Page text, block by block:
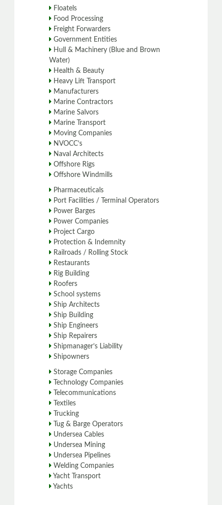
Floatels
Food Processing
Freight Forwarders
Government Entities
Hull & Machinery (Blue and Brown
Water)
Health & Beauty
Heavy Lift Transport
Manufacturers
Marine Contractors
Marine Salvors
Marine Transport
Moving Companies
NVOCC’s
Naval Architects
Offshore Rigs
Offshore Windmills
Pharmaceuticals
Port Facilities / Terminal Operators
Power Barges
Power Companies
Project Cargo
Protection & Indemnity
Railroads / Rolling Stock
Restaurants
Rig Building
Roofers
School systems
Ship Architects
Ship Building
Ship Engineers
Ship Repairers
Shipmanager’s Liability
Shipowners
Storage Companies
Technology Companies
Telecommunications
Textiles
Trucking
Tug & Barge Operators
Undersea Cables
Undersea Mining
Undersea Pipelines
Welding Companies
Yacht Transport
Yachts